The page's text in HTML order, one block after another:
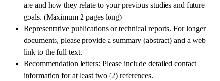
are and how they relate to your previous studies and future
goals. (Maximum 2 pages long)
Representative publications or technical reports. For longer
documents, please provide a summary (abstract) and a web
link to the full text.
Recommendation letters: Please include detailed contact
information for at least two (2) references.